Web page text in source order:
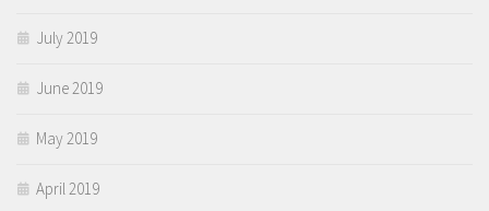
July 2019
June 2019
May 2019
April 2019